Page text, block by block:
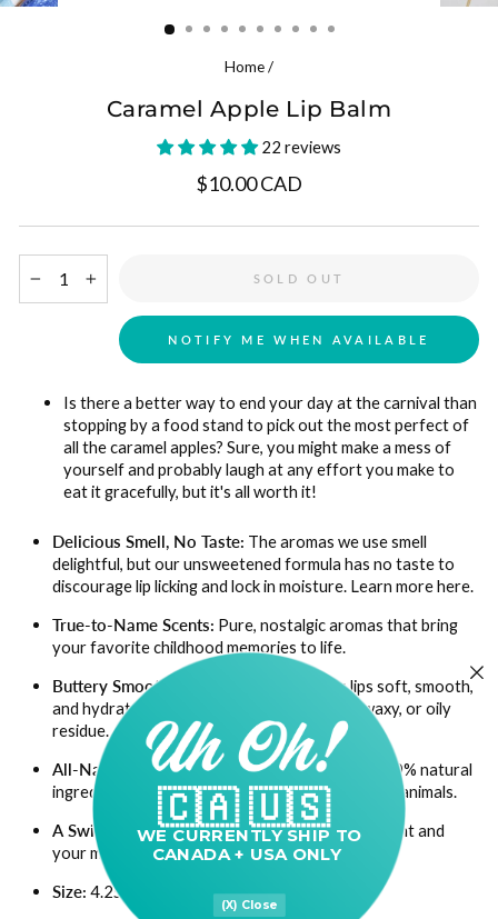
(ESC)
Home/
Caramel Apple Lip Balm
22 reviews
$10.00 CAD
+
SOLD OUT
NOTIFY ME WHEN AVAILABLE
Is there a better way to end your day at the carnival than
stopping by a food stand to pick out the most perfect of
all the caramel apples? Sure, you might make a mess of
yourself and probably laugh at any effort you make to
eat it gracefully, but it's all worth it!
Delicious Smell, No Taste: The aromas we use smell
delightful, but our unsweetened formula has no taste to
discourage lip licking and lock in moisture. Learn more here.
True-to-Name Scents: Pure, nostalgic aromas that bring
your favorite childhood memories to life.
Buttery Smooth & Long-Lasting:
Leaves lips soft, smooth,
and hydrated for hours without any sticky, waxy, or oily
residue.
All-Natural & Cruelty-Free:Handmade with 100% natural
ingredients; none of our products are tested on animals.
A Swipe of Self-Care:Gives your lips nourishment and
your mood a lift.
Size: 4.25g (0.15oz) tube
🇨🇦 🇺🇸
WE CURRENTLY SHIP TO
CANADA + USA ONLY
(X) Close